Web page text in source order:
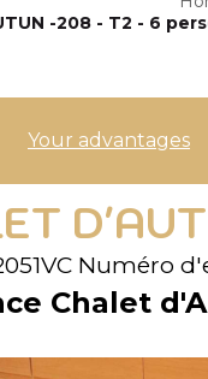
-208 - T2 - 6
Your advantages
Numéro
Chalet